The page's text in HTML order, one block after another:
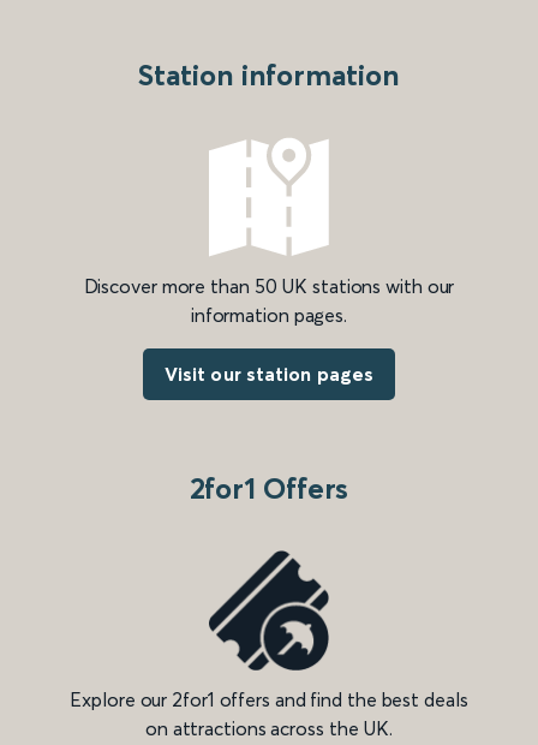
Station information
Discover more than 50 UK stations with our
information pages.
Visit our station pages
2for1 Offers
Explore our 2for1 offers and find the best deals
on attractions across the UK.